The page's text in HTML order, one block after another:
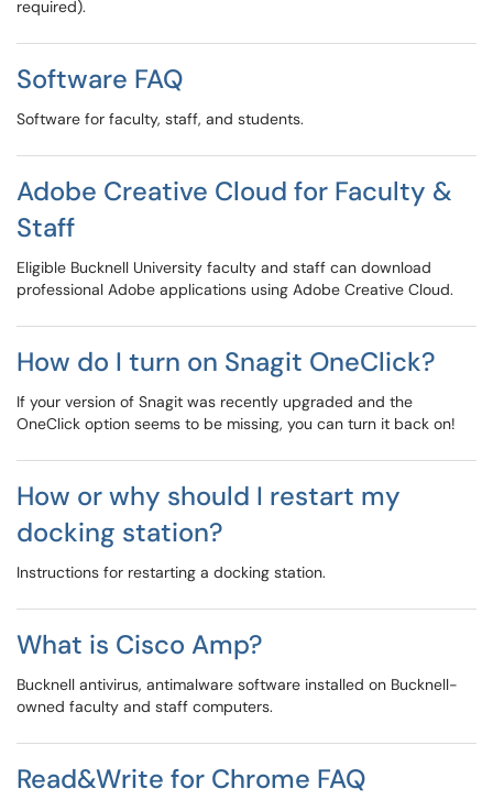
required).
Software FAQ
Software for faculty, staff, and students.
Adobe Creative Cloud for Faculty &
Staff
Eligible Bucknell University faculty and staff can download
professional Adobe applications using Adobe Creative Cloud.
How do I turn on Snagit OneClick?
If your version of Snagit was recently upgraded and the
OneClick option seems to be missing, you can turn it back on!
How or why should I restart my
docking station?
Instructions for restarting a docking station.
What is Cisco Amp?
Bucknell antivirus, antimalware software installed on Bucknell-
owned faculty and staff computers.
Read&Write for Chrome FAQ